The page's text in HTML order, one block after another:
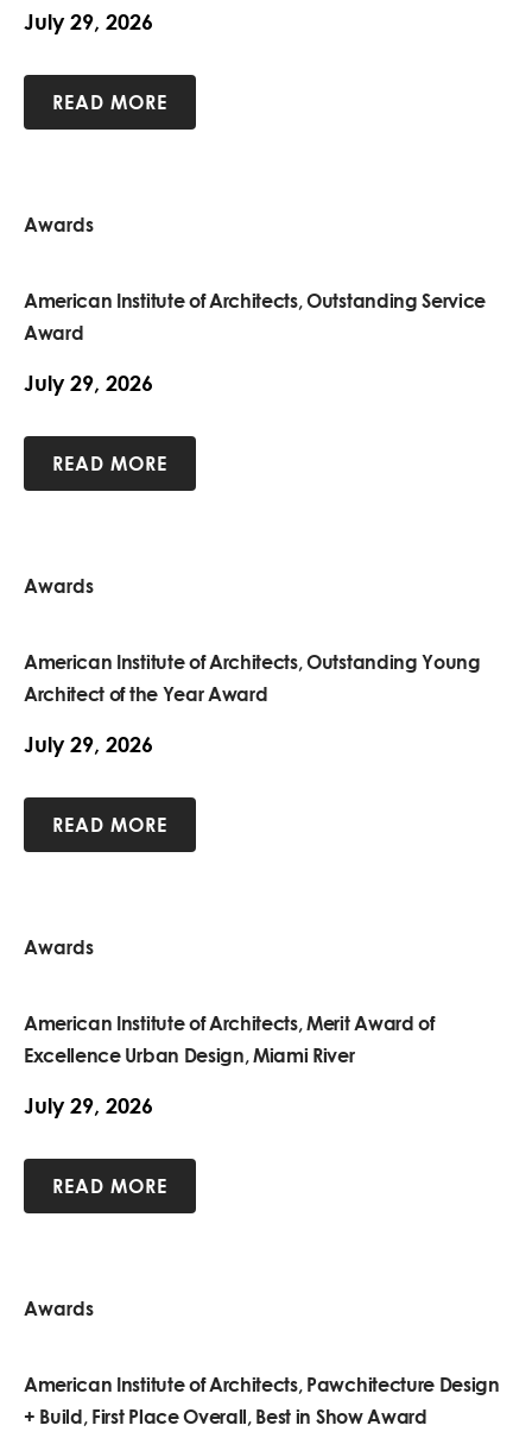
July 29, 2026
READ MORE
Awards
American Institute of Architects, Outstanding Service
Award
July 29, 2026
READ MORE
Awards
American Institute of Architects, Outstanding Young
Architect of the Year Award
July 29, 2026
READ MORE
Awards
American Institute of Architects, Merit Award of
Excellence Urban Design, Miami River
July 29, 2026
READ MORE
Awards
American Institute of Architects, Pawchitecture Design
+ Build, First Place Overall, Best in Show Award